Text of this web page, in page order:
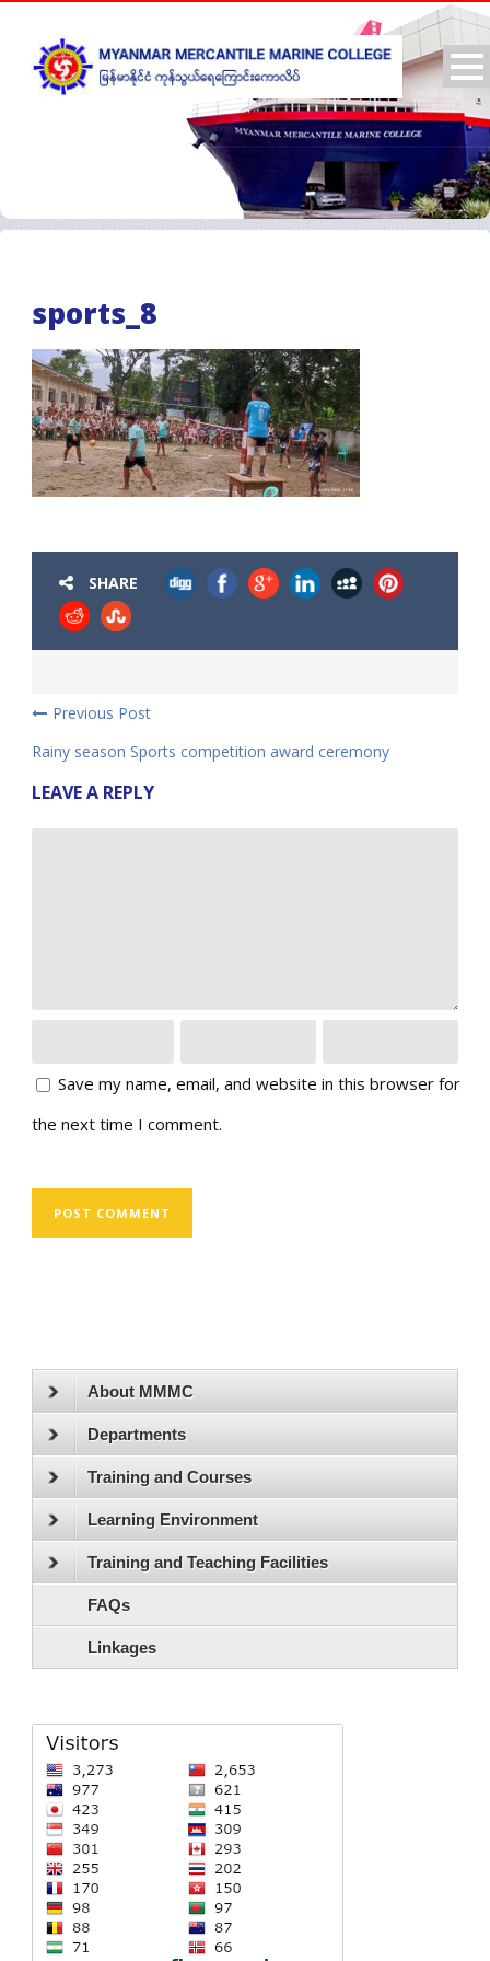
sports_8
SHARE
Previous Post
Rainy season Sports competition award ceremony
LEAVE A REPLY
Save my name, email, and website in this browser for
the next time I comment.
About MMMC
Departments
Training and Courses
Learning Environment
Training and Teaching Facilities
FAQs
Linkages